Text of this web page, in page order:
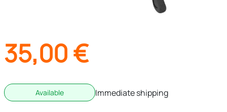
35,00€
Available Immediate shipping